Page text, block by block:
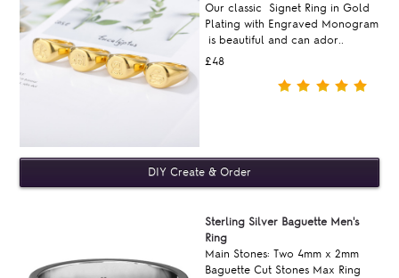
Our classic Signet Ring in Gold
Plating with Engraved Monogram
is beautiful and can ador..
£48
Sterling Silver Baguette Men's
Ring
Main Stones: Two 4mm x 2mm
Baguette Cut Stones Max Ring